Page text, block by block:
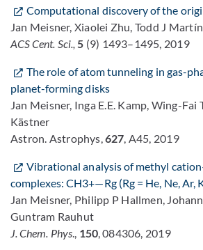
Computational discovery of the
Jan Meisner, Xiaolei Zhu, Todd J
ACS Cent. Sci., 5 (9) 1493–1495, 2019
The role of atom tunneling in gas-
planet-forming disks
Jan Meisner, Inga E.E. Kamp, Wing-Fai
Kästner
Astron. Astrophys,627, A45, 2019
Vibrational analysis of methyl
complexes: CH3+—Rg (Rg = He, Ne, Ar,
Jan Meisner, Philipp P Hallmen,
Guntram Rauhut
J. Chem. Phys., 150, 084306, 2019